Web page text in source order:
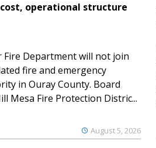
operational structure
August 5, 2026
Fire Department will not join
fire and emergency
in Ouray County. Board
Mesa Fire Protection Distric...